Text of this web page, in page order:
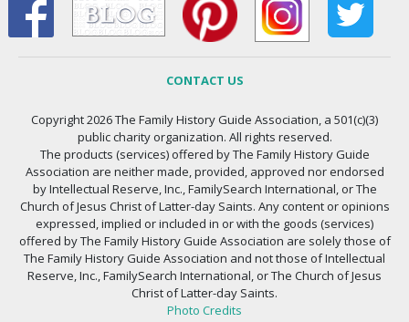
CONTACT US
Copyright 2026 The Family History Guide Association, a 501(c)(3)
public charity organization. All rights reserved.
The products (services) offered by The Family History Guide
Association are neither made, provided, approved nor endorsed
by Intellectual Reserve, Inc., FamilySearch International, or The
Church of Jesus Christ of Latter-day Saints. Any content or opinions
expressed, implied or included in or with the goods (services)
offered by The Family History Guide Association are solely those of
The Family History Guide Association and not those of Intellectual
Reserve, Inc., FamilySearch International, or The Church of Jesus
Christ of Latter-day Saints.
Photo Credits